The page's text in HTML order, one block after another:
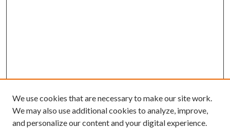
We use cookies that are necessary to make our site work.
We may also use additional cookies to analyze, improve,
and personalize our content and your digital experience.